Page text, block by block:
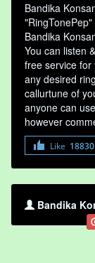
Bandika
Bandika
You can listen
free service for
any desired
callurtune of
anyone can
however
Like 18830
Bandika